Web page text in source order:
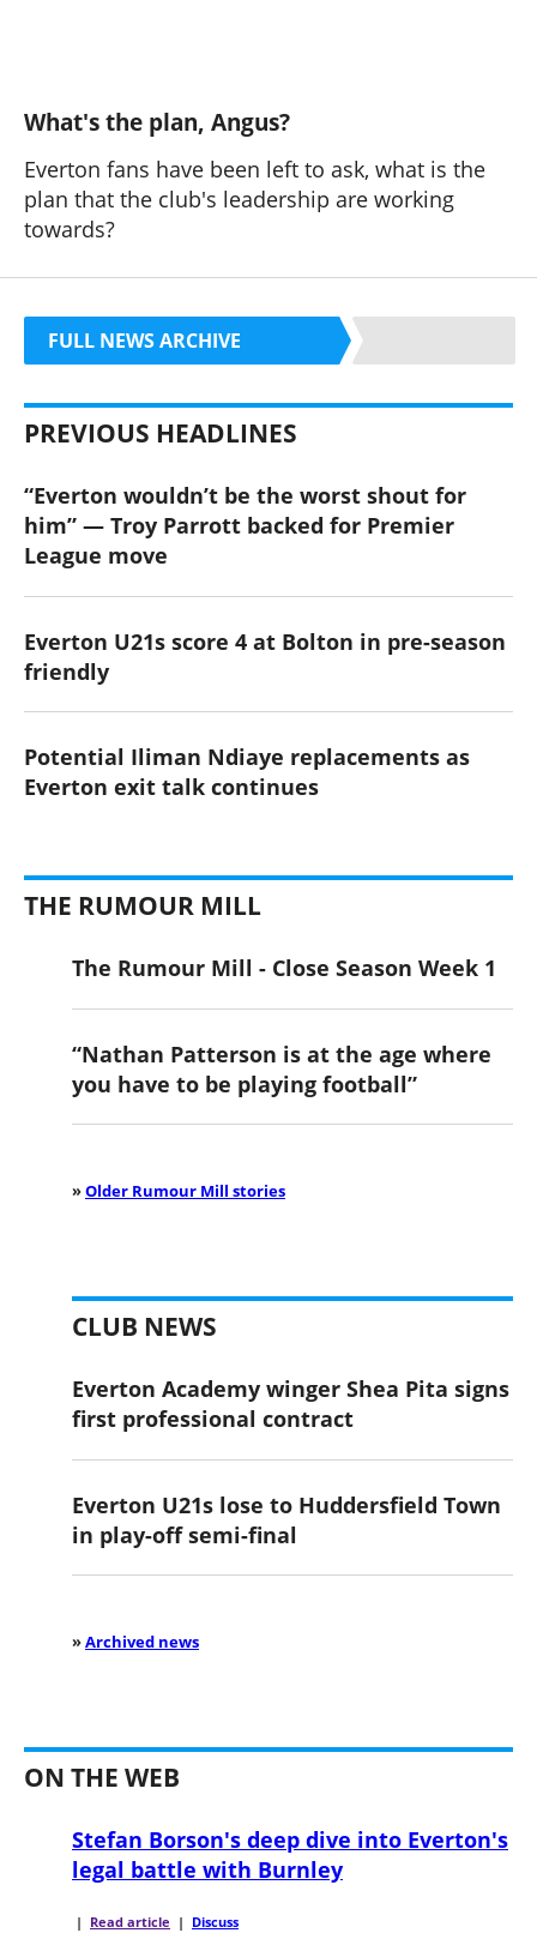
What's the plan, Angus?
Everton fans have been left to ask, what is the
plan that the club's leadership are working
towards?
FULL NEWS ARCHIVE
PREVIOUS HEADLINES
“Everton wouldn’t be the worst shout for
him” — Troy Parrott backed for Premier
League move
Everton U21s score 4 at Bolton in pre-season
friendly
Potential Iliman Ndiaye replacements as
Everton exit talk continues
THE RUMOUR MILL
The Rumour Mill - Close Season Week 1
“Nathan Patterson is at the age where
you have to be playing football”
»Older Rumour Mill stories
CLUB NEWS
Everton Academy winger Shea Pita signs
first professional contract
Everton U21s lose to Huddersfield Town
in play-off semi-final
»Archived news
ON THE WEB
Stefan Borson's deep dive into Everton's
legal battle with Burnley
| Read article | Discuss